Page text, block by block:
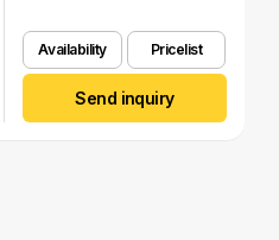
Availability Pricelist
Send inquiry